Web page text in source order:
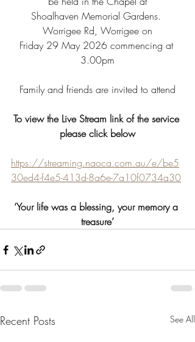
Shoalhaven Memorial Gardens.
Worrigee Rd, Worrigee on
Friday 29 May 2026 commencing at
3.00pm
Family and friends are invited to attend
To view the Live Stream link of the service
please click below
https://streaming.naoca.com.au/e/be5
30ed4-f4e5-413d-8a6e-7a10f0734a30
‘Your life was a blessing, your memory a
treasure’
Recent Posts See All